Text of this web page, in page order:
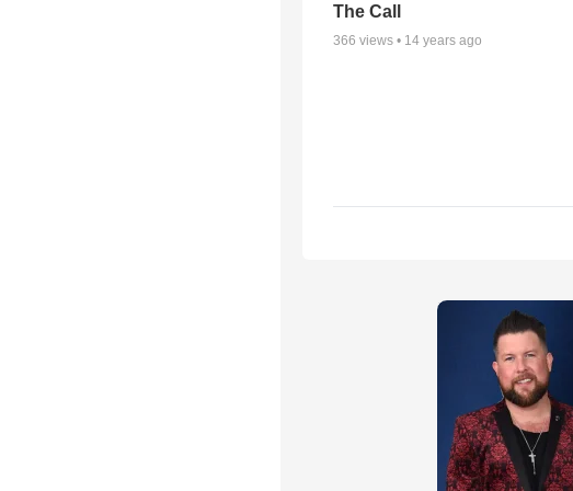
The Call
366 views • 14 years ago